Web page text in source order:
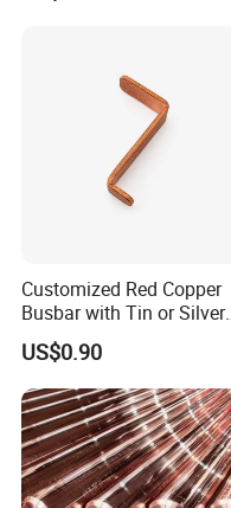
Customized Red Copper
Busbar with Tin or Silver
Plating Options
US$0.90